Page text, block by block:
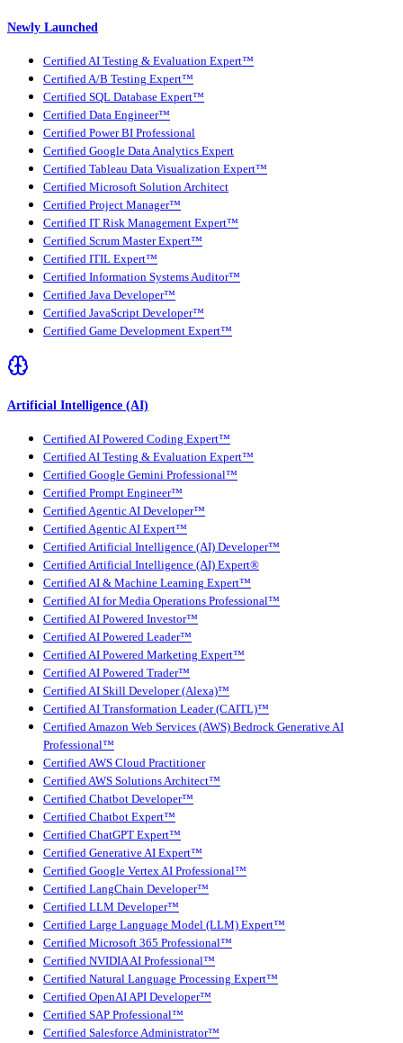
Newly Launched
Certified AI Testing & Evaluation Expert™
Certified A/B Testing Expert™
Certified SQL Database Expert™
Certified Data Engineer™
Certified Power BI Professional
Certified Google Data Analytics Expert
Certified Tableau Data Visualization Expert™
Certified Microsoft Solution Architect
Certified Project Manager™
Certified IT Risk Management Expert™
Certified Scrum Master Expert™
Certified ITIL Expert™
Certified Information Systems Auditor™
Certified Java Developer™
Certified JavaScript Developer™
Certified Game Development Expert™
Artificial Intelligence (AI)
Certified AI Powered Coding Expert™
Certified AI Testing & Evaluation Expert™
Certified Google Gemini Professional™
Certified Prompt Engineer™
Certified Agentic AI Developer™
Certified Agentic AI Expert™
Certified Artificial Intelligence (AI) Developer™
Certified Artificial Intelligence (AI) Expert®
Certified AI & Machine Learning Expert™
Certified AI for Media Operations Professional™
Certified AI Powered Investor™
Certified AI Powered Leader™
Certified AI Powered Marketing Expert™
Certified AI Powered Trader™
Certified AI Skill Developer (Alexa)™
Certified AI Transformation Leader (CAITL)™
Certified Amazon Web Services (AWS) Bedrock Generative AI
Professional™
Certified AWS Cloud Practitioner
Certified AWS Solutions Architect™
Certified Chatbot Developer™
Certified Chatbot Expert™
Certified ChatGPT Expert™
Certified Generative AI Expert™
Certified Google Vertex AI Professional™
Certified LangChain Developer™
Certified LLM Developer™
Certified Large Language Model (LLM) Expert™
Certified Microsoft 365 Professional™
Certified NVIDIA AI Professional™
Certified Natural Language Processing Expert™
Certified OpenAI API Developer™
Certified SAP Professional™
Certified Salesforce Administrator™